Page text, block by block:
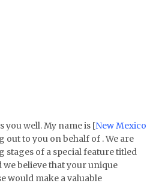
you well. My name is [New Mexico
out to you on behalf of . We are
of a special feature titled
we believe that your unique
would make a valuable